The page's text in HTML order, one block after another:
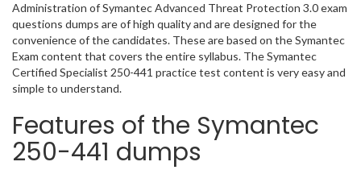
Administration of Symantec Advanced Threat Protection 3.0 exam
questions dumps are of high quality and are designed for the
convenience of the candidates. These are based on the Symantec
Exam content that covers the entire syllabus. The Symantec
Certified Specialist 250-441 practice test content is very easy and
simple to understand.
Features of the Symantec
250-441 dumps